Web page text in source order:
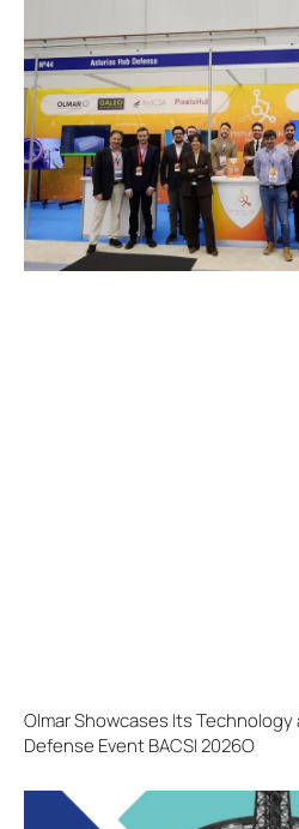
Olmar Showcases Its
Defense Event BACSI 2026O